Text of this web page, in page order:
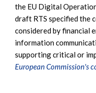
the EU Digital
draft RTS specified the
considered by financial
information
supporting critical or
European Commission's